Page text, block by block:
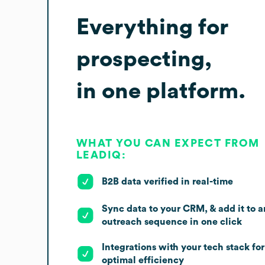
Everything for
prospecting,
in one platform.
WHAT YOU CAN EXPECT FROM
LEADIQ:
B2B data verified in real-time
Sync data to your CRM, & add it to
outreach sequence in one click
Integrations with your tech stack for
optimal efficiency